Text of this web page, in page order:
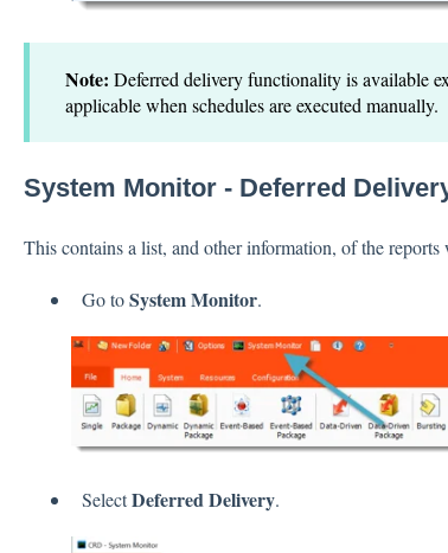
Note: Deferred delivery functionality is available
applicable when schedules are executed manually.
System Monitor - Deferred
This contains a list, and other information, of the
Go toSystem Monitor.
SelectDeferred Delivery.